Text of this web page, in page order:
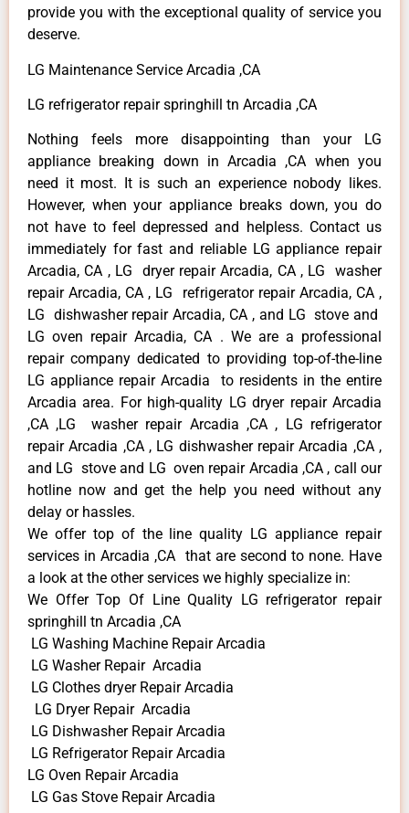
provide you with the exceptional quality of service you
deserve.
LG Maintenance Service Arcadia ,CA
LG refrigerator repair springhill tn Arcadia ,CA
Nothing feels more disappointing than your LG
appliance breaking down in Arcadia ,CA when you
need it most. It is such an experience nobody likes.
However, when your appliance breaks down, you do
not have to feel depressed and helpless. Contact us
immediately for fast and reliable LG appliance repair
Arcadia, CA , LG dryer repair Arcadia, CA , LG washer
repair Arcadia, CA , LG refrigerator repair Arcadia, CA ,
LG dishwasher repair Arcadia, CA , and LG stove and
LG oven repair Arcadia, CA . We are a professional
repair company dedicated to providing top-of-the-line
LG appliance repair Arcadia to residents in the entire
Arcadia area. For high-quality LG dryer repair Arcadia
,CA ,LG washer repair Arcadia ,CA , LG refrigerator
repair Arcadia ,CA , LG dishwasher repair Arcadia ,CA ,
and LG stove and LG oven repair Arcadia ,CA , call our
hotline now and get the help you need without any
delay or hassles.
We offer top of the line quality LG appliance repair
services in Arcadia ,CA that are second to none. Have
a look at the other services we highly specialize in:
We Offer Top Of Line Quality LG refrigerator repair
springhill tn Arcadia ,CA
LG Washing Machine Repair Arcadia
LG Washer Repair Arcadia
LG Clothes dryer Repair Arcadia
LG Dryer Repair Arcadia
LG Dishwasher Repair Arcadia
LG Refrigerator Repair Arcadia
LG Oven Repair Arcadia
LG Gas Stove Repair Arcadia